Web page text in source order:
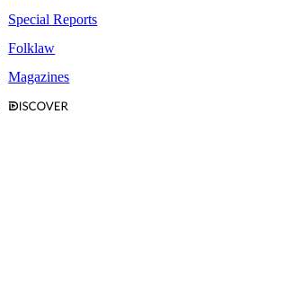
Special Reports
Folklaw
Magazines